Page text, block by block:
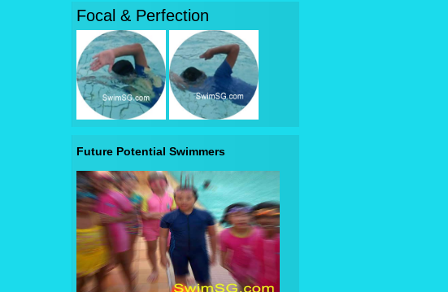
Focal & Perfection
Future Potential Swimmers